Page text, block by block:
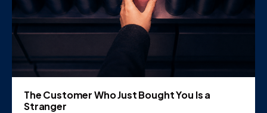
The Customer Who Just Bought You Is a
Stranger